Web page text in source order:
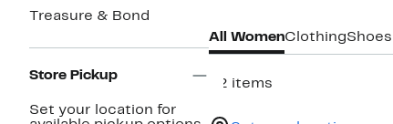
Treasure & Bond
Store Pickup
Set your location for
All WomenClothingShoes
42 items